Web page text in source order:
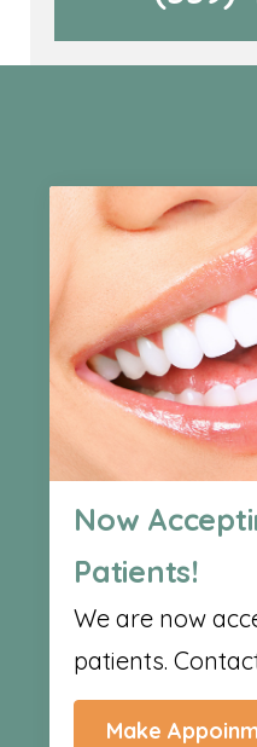
Now
Patients!
We are now
patients.
Make